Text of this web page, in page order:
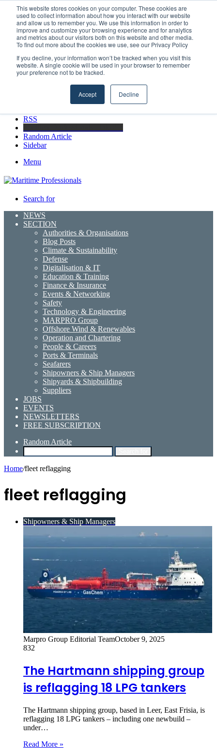
This website stores cookies on your computer. These cookies are
used to collect information about how you interact with our website
and allow us to remember you. We use this information in order to
improve and customize your browsing experience and for analytics
and metrics about our visitors both on this website and other media.
To find out more about the cookies we use, see our Privacy Policy
If you decline, your information won’t be tracked when you visit this
website. A single cookie will be used in your browser to remember
your preference not to be tracked.
Accept Decline
Friday, August 7 2026
Breaking News
Boluda inaugurates Rotterdam headquarters, consolidating Northern
Europe as a key strategic hub for its international growth
RSS
Random Article
Sidebar
Menu
Search for
NEWS
SECTION
Authorities & Organisations
Blog Posts
Climate & Sustainability
Defense
Digitalisation & IT
Education & Training
Finance & Insurance
Events & Networking
Safety
Technology & Engineering
MARPRO Group
Offshore Wind & Renewables
Operation and Chartering
People & Careers
Ports & Terminals
Seafarers
Shipowners & Ship Managers
Shipyards & Shipbuilding
Suppliers
JOBS
EVENTS
NEWSLETTERS
FREE SUBSCRIPTION
Random Article
Home/fleet reflagging
fleet reflagging
Shipowners & Ship Managers
Marpro Group Editorial TeamOctober 9, 2025
832
The Hartmann shipping group
is reflagging 18 LPG tankers
The Hartmann shipping group, based in Leer, East Frisia, is
reflagging 18 LPG tankers – including one newbuild –
under…
Read More »